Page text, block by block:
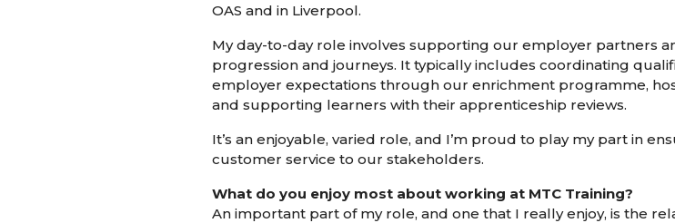
OAS and in Liverpool.
My day-to-day role involves supporting our employer partners
progression and journeys. It typically includes coordinating
employer expectations through our enrichment programme,
and supporting learners with their apprenticeship reviews.
It’s an enjoyable, varied role, and I’m proud to play my part in
customer service to our stakeholders.
What do you enjoy most about working at MTC Training?
An important part of my role, and one that I really enjoy, is the